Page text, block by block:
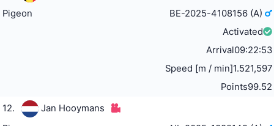
Pigeon
BE-2025-4108156 (A)
Activated
Arrival09:22:53
Speed [m / min]1.521,597
Points99.52
12.
Jan Hooymans